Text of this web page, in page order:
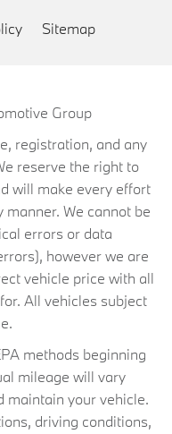
Sitemap
Group
registration, and any
reserve the right to
will make every effort
We cannot be
errors or data
however we are
vehicle price with all
All vehicles subject
methods beginning
mileage will vary
maintain your vehicle.
driving conditions,